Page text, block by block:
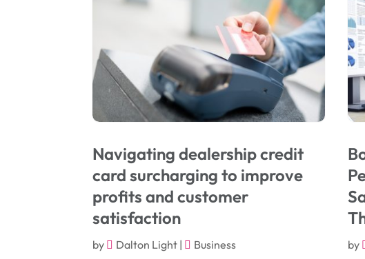
Navigating dealership credit
card surcharging to improve
profits and customer
satisfaction
by Dalton Light |
Business
by